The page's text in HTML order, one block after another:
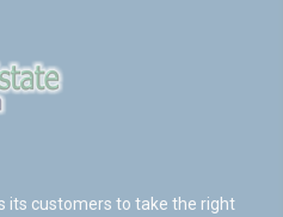
its customers to take the right